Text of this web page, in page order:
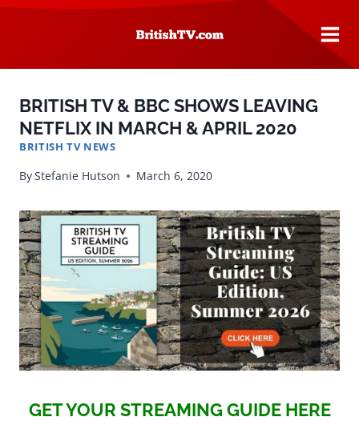
Skip
BRITISH TV & BBC SHOWS LEAVING
NETFLIX IN MARCH & APRIL 2020
BRITISH TV NEWS
ByStefanie Hutson March 6, 2020
GET YOUR STREAMING GUIDE HERE